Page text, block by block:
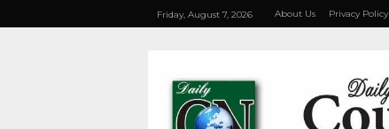
Friday, August 7, 2026 About Us Privacy Policy